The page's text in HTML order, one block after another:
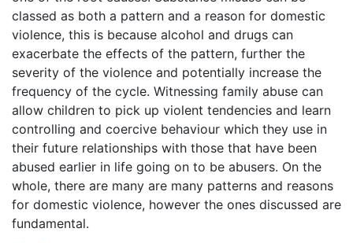
classed as both a pattern and a reason for domestic
violence, this is because alcohol and drugs can
exacerbate the effects of the pattern, further the
severity of the violence and potentially increase the
frequency of the cycle. Witnessing family abuse can
allow children to pick up violent tendencies and learn
controlling and coercive behaviour which they use in
their future relationships with those that have been
abused earlier in life going on to be abusers. On the
whole, there are many are many patterns and reasons
for domestic violence, however the ones discussed are
fundamental.